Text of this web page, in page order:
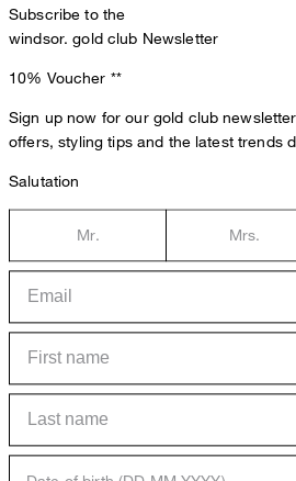
Subscribe to the
windsor. gold club Newsletter
10% Voucher **
Sign up now for our gold club
offers, styling tips and the latest trends
Salutation
Mr. Mrs.